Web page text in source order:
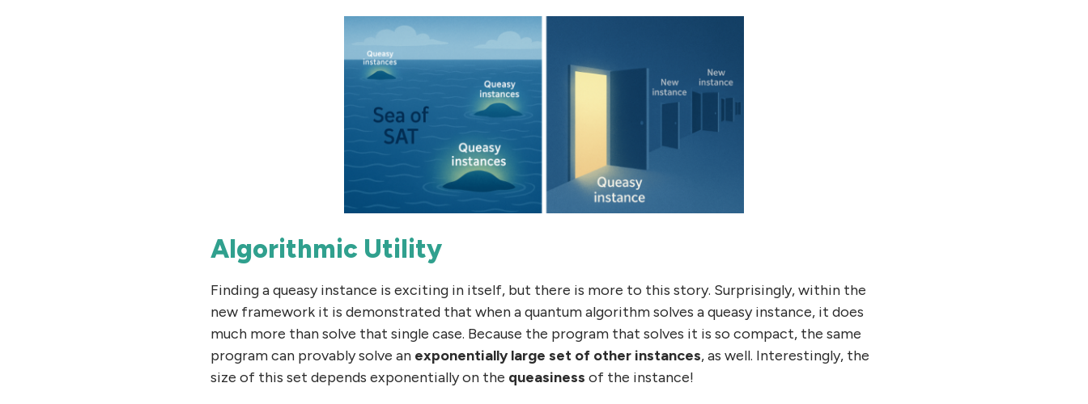
Algorithmic Utility
Finding a queasy instance is exciting in itself, but there is more to this story. Surprisingly, within the
new framework it is demonstrated that when a quantum algorithm solves a queasy instance, it does
much more than solve that single case. Because the program that solves it is so compact, the same
program can provably solve an exponentially large set of other instances, as well. Interestingly, the
size of this set depends exponentially on the queasiness of the instance!